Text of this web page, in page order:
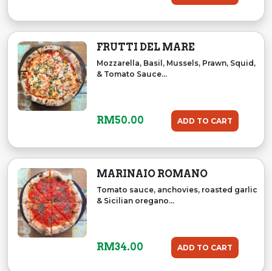
FRUTTI DEL MARE
Mozzarella, Basil, Mussels, Prawn, Squid,
& Tomato Sauce...
RM50.00 ADD TO CART
MARINAIO ROMANO
Tomato sauce, anchovies, roasted garlic
& Sicilian oregano...
RM34.00 ADD TO CART